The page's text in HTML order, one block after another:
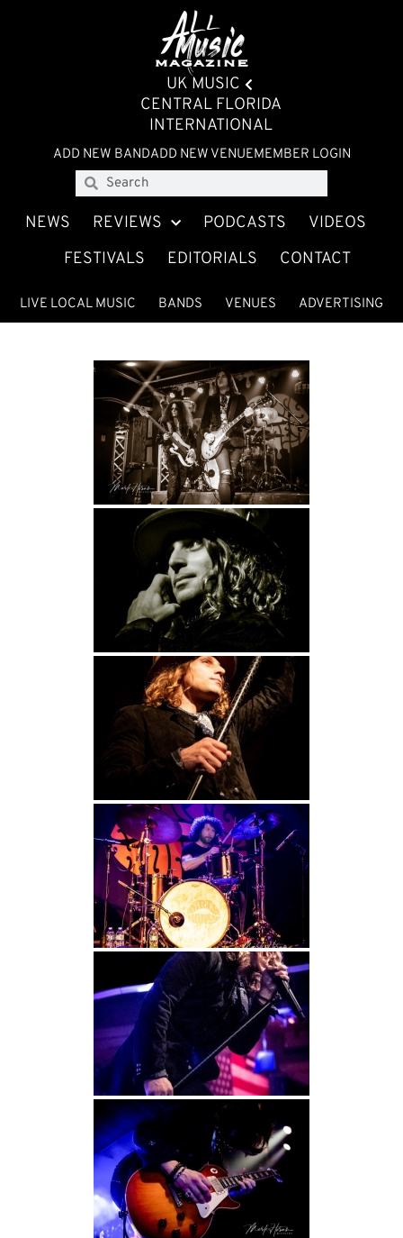
UK MUSIC
CENTRAL FLORIDA
INTERNATIONAL
ADD NEW BANDADD NEW VENUEMEMBER LOGIN
NEWS REVIEWS PODCASTS
VIDEOS
FESTIVALS
EDITORIALS CONTACT
LIVE LOCAL MUSIC BANDS VENUES ADVERTISING